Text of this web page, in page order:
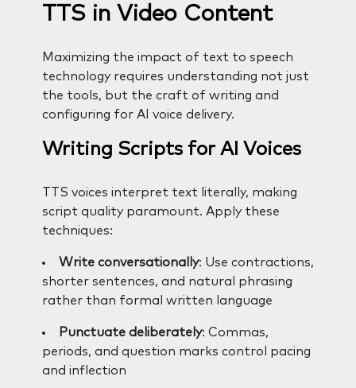
TTS in Video Content
Maximizing the impact of text to speech
technology requires understanding not just
the tools, but the craft of writing and
configuring for AI voice delivery.
Writing Scripts for AI Voices
TTS voices interpret text literally, making
script quality paramount. Apply these
techniques:
Write conversationally: Use contractions,
shorter sentences, and natural phrasing
rather than formal written language
Punctuate deliberately: Commas,
periods, and question marks control pacing
and inflection